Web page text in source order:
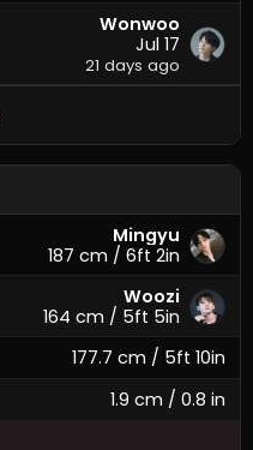
Wonwoo
Jul 17
21 days ago
Mingyu
187 cm / 6ft 2in
Woozi
164 cm / 5ft 5in
177.7 cm / 5ft 10in
1.9 cm / 0.8 in